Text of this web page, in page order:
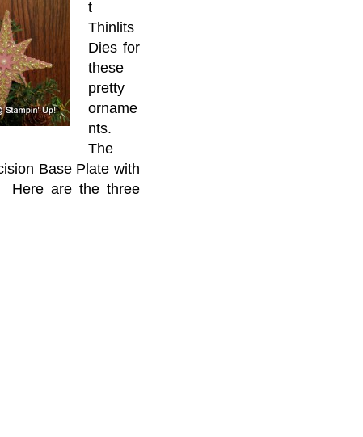
t
Thinlits
Dies for
these
pretty
orname
nts.
The
Base Plate with
Here are the three